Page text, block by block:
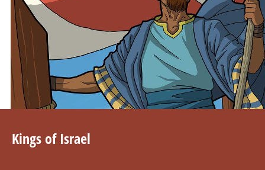
Kings of Israel